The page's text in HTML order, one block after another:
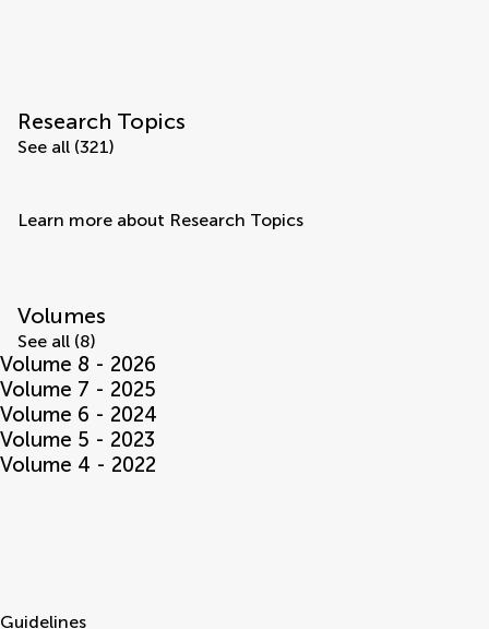
Research Topics
See all (321)
Learn more about Research Topics
Volumes
See all (8)
Volume 8 - 2026
Volume 7 - 2025
Volume 6 - 2024
Volume 5 - 2023
Volume 4 - 2022
Guidelines